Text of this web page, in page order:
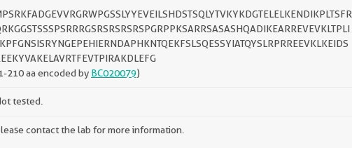
210 aa encoded by BC020079)
tested.
contact the lab for more information.